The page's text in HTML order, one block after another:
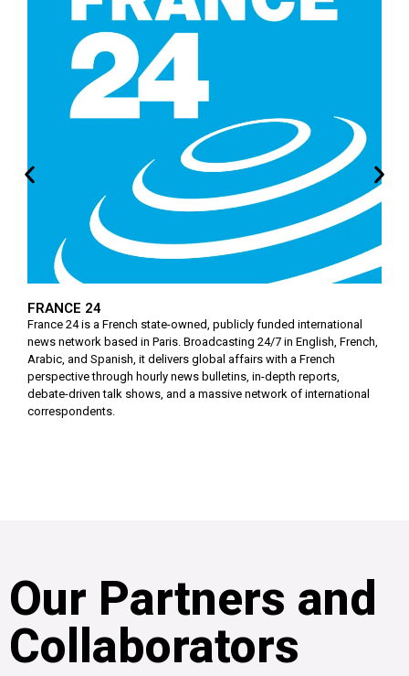
FRANCE 24
France 24 is a French state-owned, publicly funded international
news network based in Paris. Broadcasting 24/7 in English, French,
Arabic, and Spanish, it delivers global affairs with a French
perspective through hourly news bulletins, in-depth reports,
debate-driven talk shows, and a massive network of international
correspondents.
Our Partners and
Collaborators